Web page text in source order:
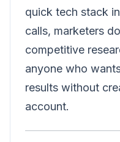
quick tech stack
calls, marketers
competitive
anyone who
results without
account.